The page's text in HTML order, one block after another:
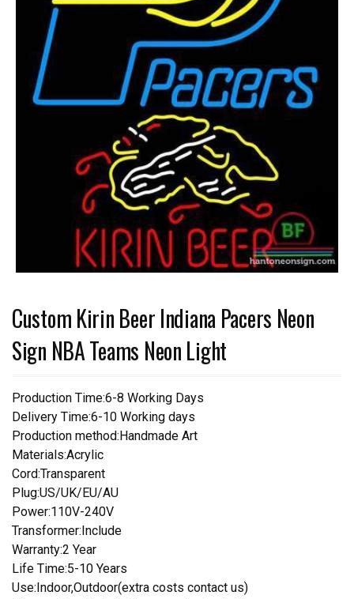
Custom Kirin Beer Indiana Pacers Neon
Sign NBA Teams Neon Light
Production Time:6-8 Working Days
Delivery Time:6-10 Working days
Production method:Handmade Art
Materials:Acrylic
Cord:Transparent
Plug:US/UK/EU/AU
Power:110V-240V
Transformer:Include
Warranty:2 Year
Life Time:5-10 Years
Use:Indoor,Outdoor(extra costs contact us)